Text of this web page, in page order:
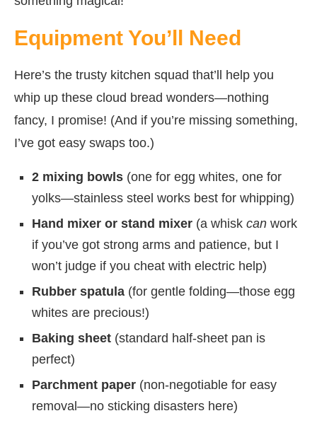
Equipment You’ll Need
Here’s the trusty kitchen squad that’ll help you
whip up these cloud bread wonders—nothing
fancy, I promise! (And if you’re missing something,
I’ve got easy swaps too.)
2 mixing bowls (one for egg whites, one for
yolks—stainless steel works best for whipping)
Hand mixer or stand mixer (a whisk can work
if you’ve got strong arms and patience, but I
won’t judge if you cheat with electric help)
Rubber spatula (for gentle folding—those egg
whites are precious!)
Baking sheet (standard half-sheet pan is
perfect)
Parchment paper (non-negotiable for easy
removal—no sticking disasters here)